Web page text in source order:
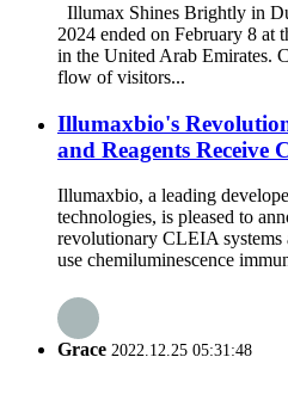
Illumax Shines Brightly in
2024 ended on February 8 at
in the United Arab Emirates.
flow of visitors...
Illumaxbio's
and Reagents Receive
Illumaxbio, a leading
technologies, is pleased to
revolutionary CLEIA systems
use chemiluminescence
Grace 2022.12.25 05:31:48